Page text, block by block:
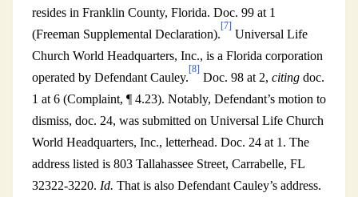
resides in Franklin County, Florida. Doc. 99 at 1
(Freeman Supplemental Declaration).
[7]
Universal Life
Church World Headquarters, Inc., is a Florida corporation
operated by Defendant Cauley.
[8]
Doc. 98 at 2, citing doc.
1 at 6 (Complaint, ¶ 4.23). Notably, Defendant’s motion to
dismiss, doc. 24, was submitted on Universal Life Church
World Headquarters, Inc., letterhead. Doc. 24 at 1. The
address listed is 803 Tallahassee Street, Carrabelle, FL
32322-3220. Id. That is also Defendant Cauley’s address.